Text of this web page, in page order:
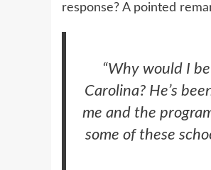
response? A pointed
“Why would I
Carolina? He’s
me and the
some of these